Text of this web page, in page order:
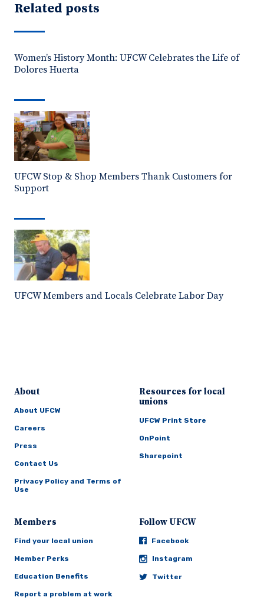
Related posts
Women’s History Month: UFCW Celebrates the Life of
Dolores Huerta
UFCW Stop & Shop Members Thank Customers for
Support
UFCW Members and Locals Celebrate Labor Day
About
About UFCW
Careers
Press
Contact Us
Privacy Policy and Terms of
Use
Resources for local
unions
UFCW Print Store
OnPoint
Sharepoint
Members
Find your local union
Member Perks
Education Benefits
Report a problem at work
Follow UFCW
Facebook
Instagram
Twitter